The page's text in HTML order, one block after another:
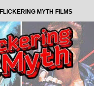
FLICKERING MYTH FILMS